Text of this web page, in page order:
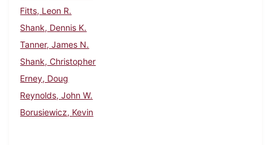
Fitts, Leon R.
Shank, Dennis K.
Tanner, James N.
Shank, Christopher
Erney, Doug
Reynolds, John W.
Borusiewicz, Kevin